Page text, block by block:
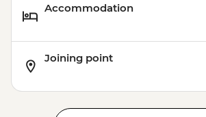
Accommodation
Joining point